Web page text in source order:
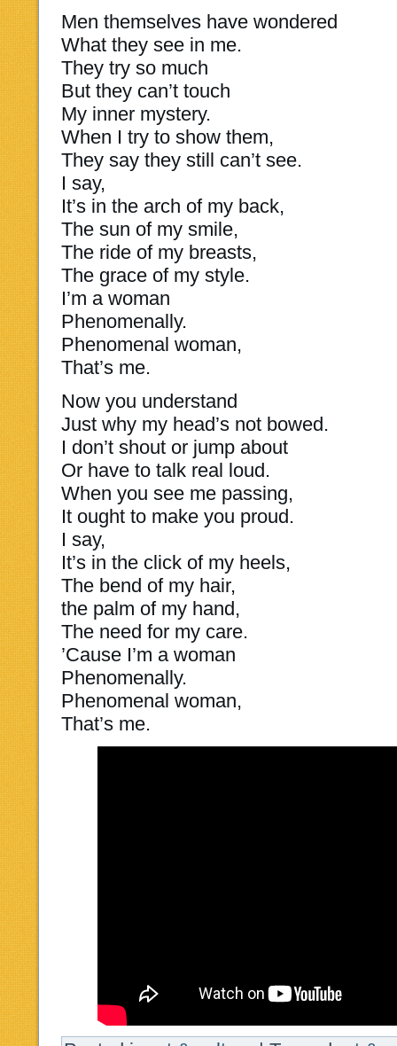
Men themselves have wondered
What they see in me.
They try so much
But they can’t touch
My inner mystery.
When I try to show them,
They say they still can’t see.
I say,
It’s in the arch of my back,
The sun of my smile,
The ride of my breasts,
The grace of my style.
I’m a woman
Phenomenally.
Phenomenal woman,
That’s me.
Now you understand
Just why my head’s not bowed.
I don’t shout or jump about
Or have to talk real loud.
When you see me passing,
It ought to make you proud.
I say,
It’s in the click of my heels,
The bend of my hair,
the palm of my hand,
The need for my care.
’Cause I’m a woman
Phenomenally.
Phenomenal woman,
That’s me.